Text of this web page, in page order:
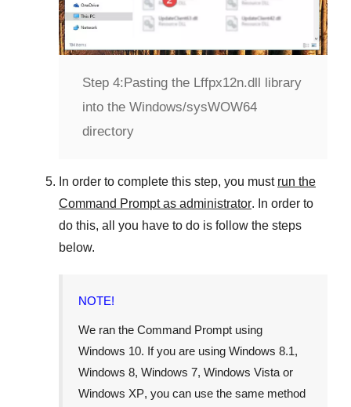
Step 4: Pasting the Lffpx12n.dll library
into the Windows/sysWOW64
directory
In order to complete this step, you must run the
Command Prompt as administrator. In order to
do this, all you have to do is follow the steps
below.
NOTE!
We ran the Command Prompt using
Windows 10. If you are using Windows 8.1,
Windows 8, Windows 7, Windows Vista or
Windows XP, you can use the same method